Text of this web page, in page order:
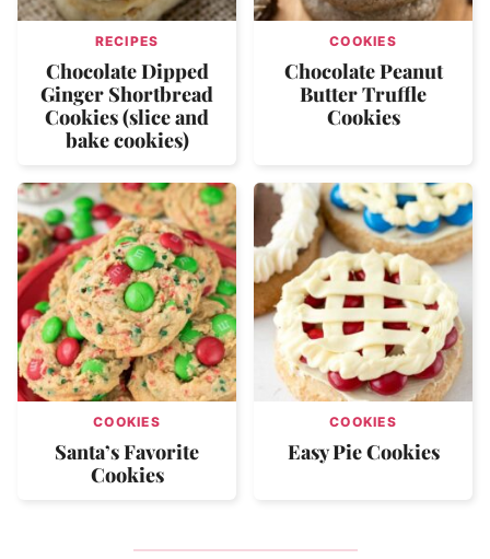
RECIPES
Chocolate Dipped
Ginger Shortbread
Cookies (slice and
bake cookies)
COOKIES
Chocolate Peanut
Butter Truffle
Cookies
COOKIES
Santa’s Favorite
Cookies
COOKIES
Easy Pie Cookies